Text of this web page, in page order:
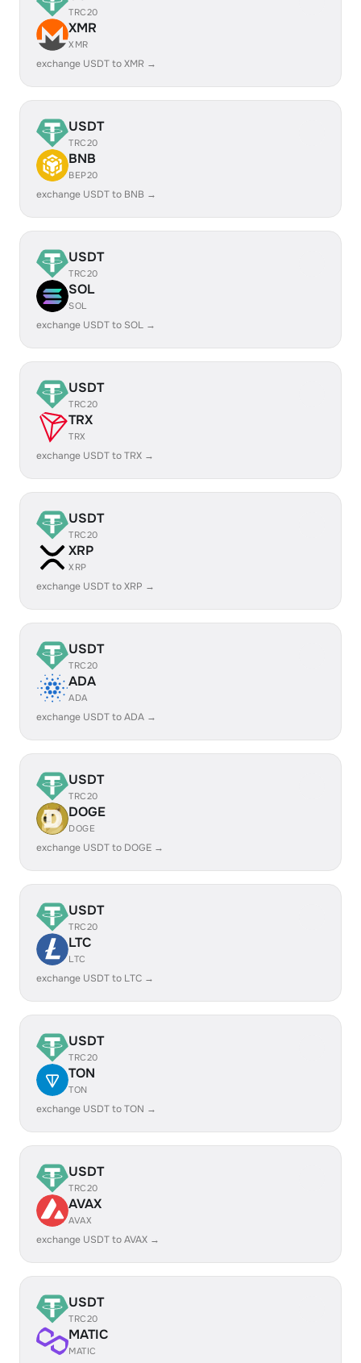
TRC20
XMR
XMR
exchange USDT to XMR →
USDT
TRC20
BNB
BEP20
exchange USDT to BNB →
USDT
TRC20
SOL
SOL
exchange USDT to SOL →
USDT
TRC20
TRX
TRX
exchange USDT to TRX →
USDT
TRC20
XRP
XRP
exchange USDT to XRP →
USDT
TRC20
ADA
ADA
exchange USDT to ADA →
USDT
TRC20
DOGE
DOGE
exchange USDT to DOGE →
USDT
TRC20
LTC
LTC
exchange USDT to LTC →
USDT
TRC20
TON
TON
exchange USDT to TON →
USDT
TRC20
AVAX
AVAX
exchange USDT to AVAX →
USDT
TRC20
MATIC
MATIC